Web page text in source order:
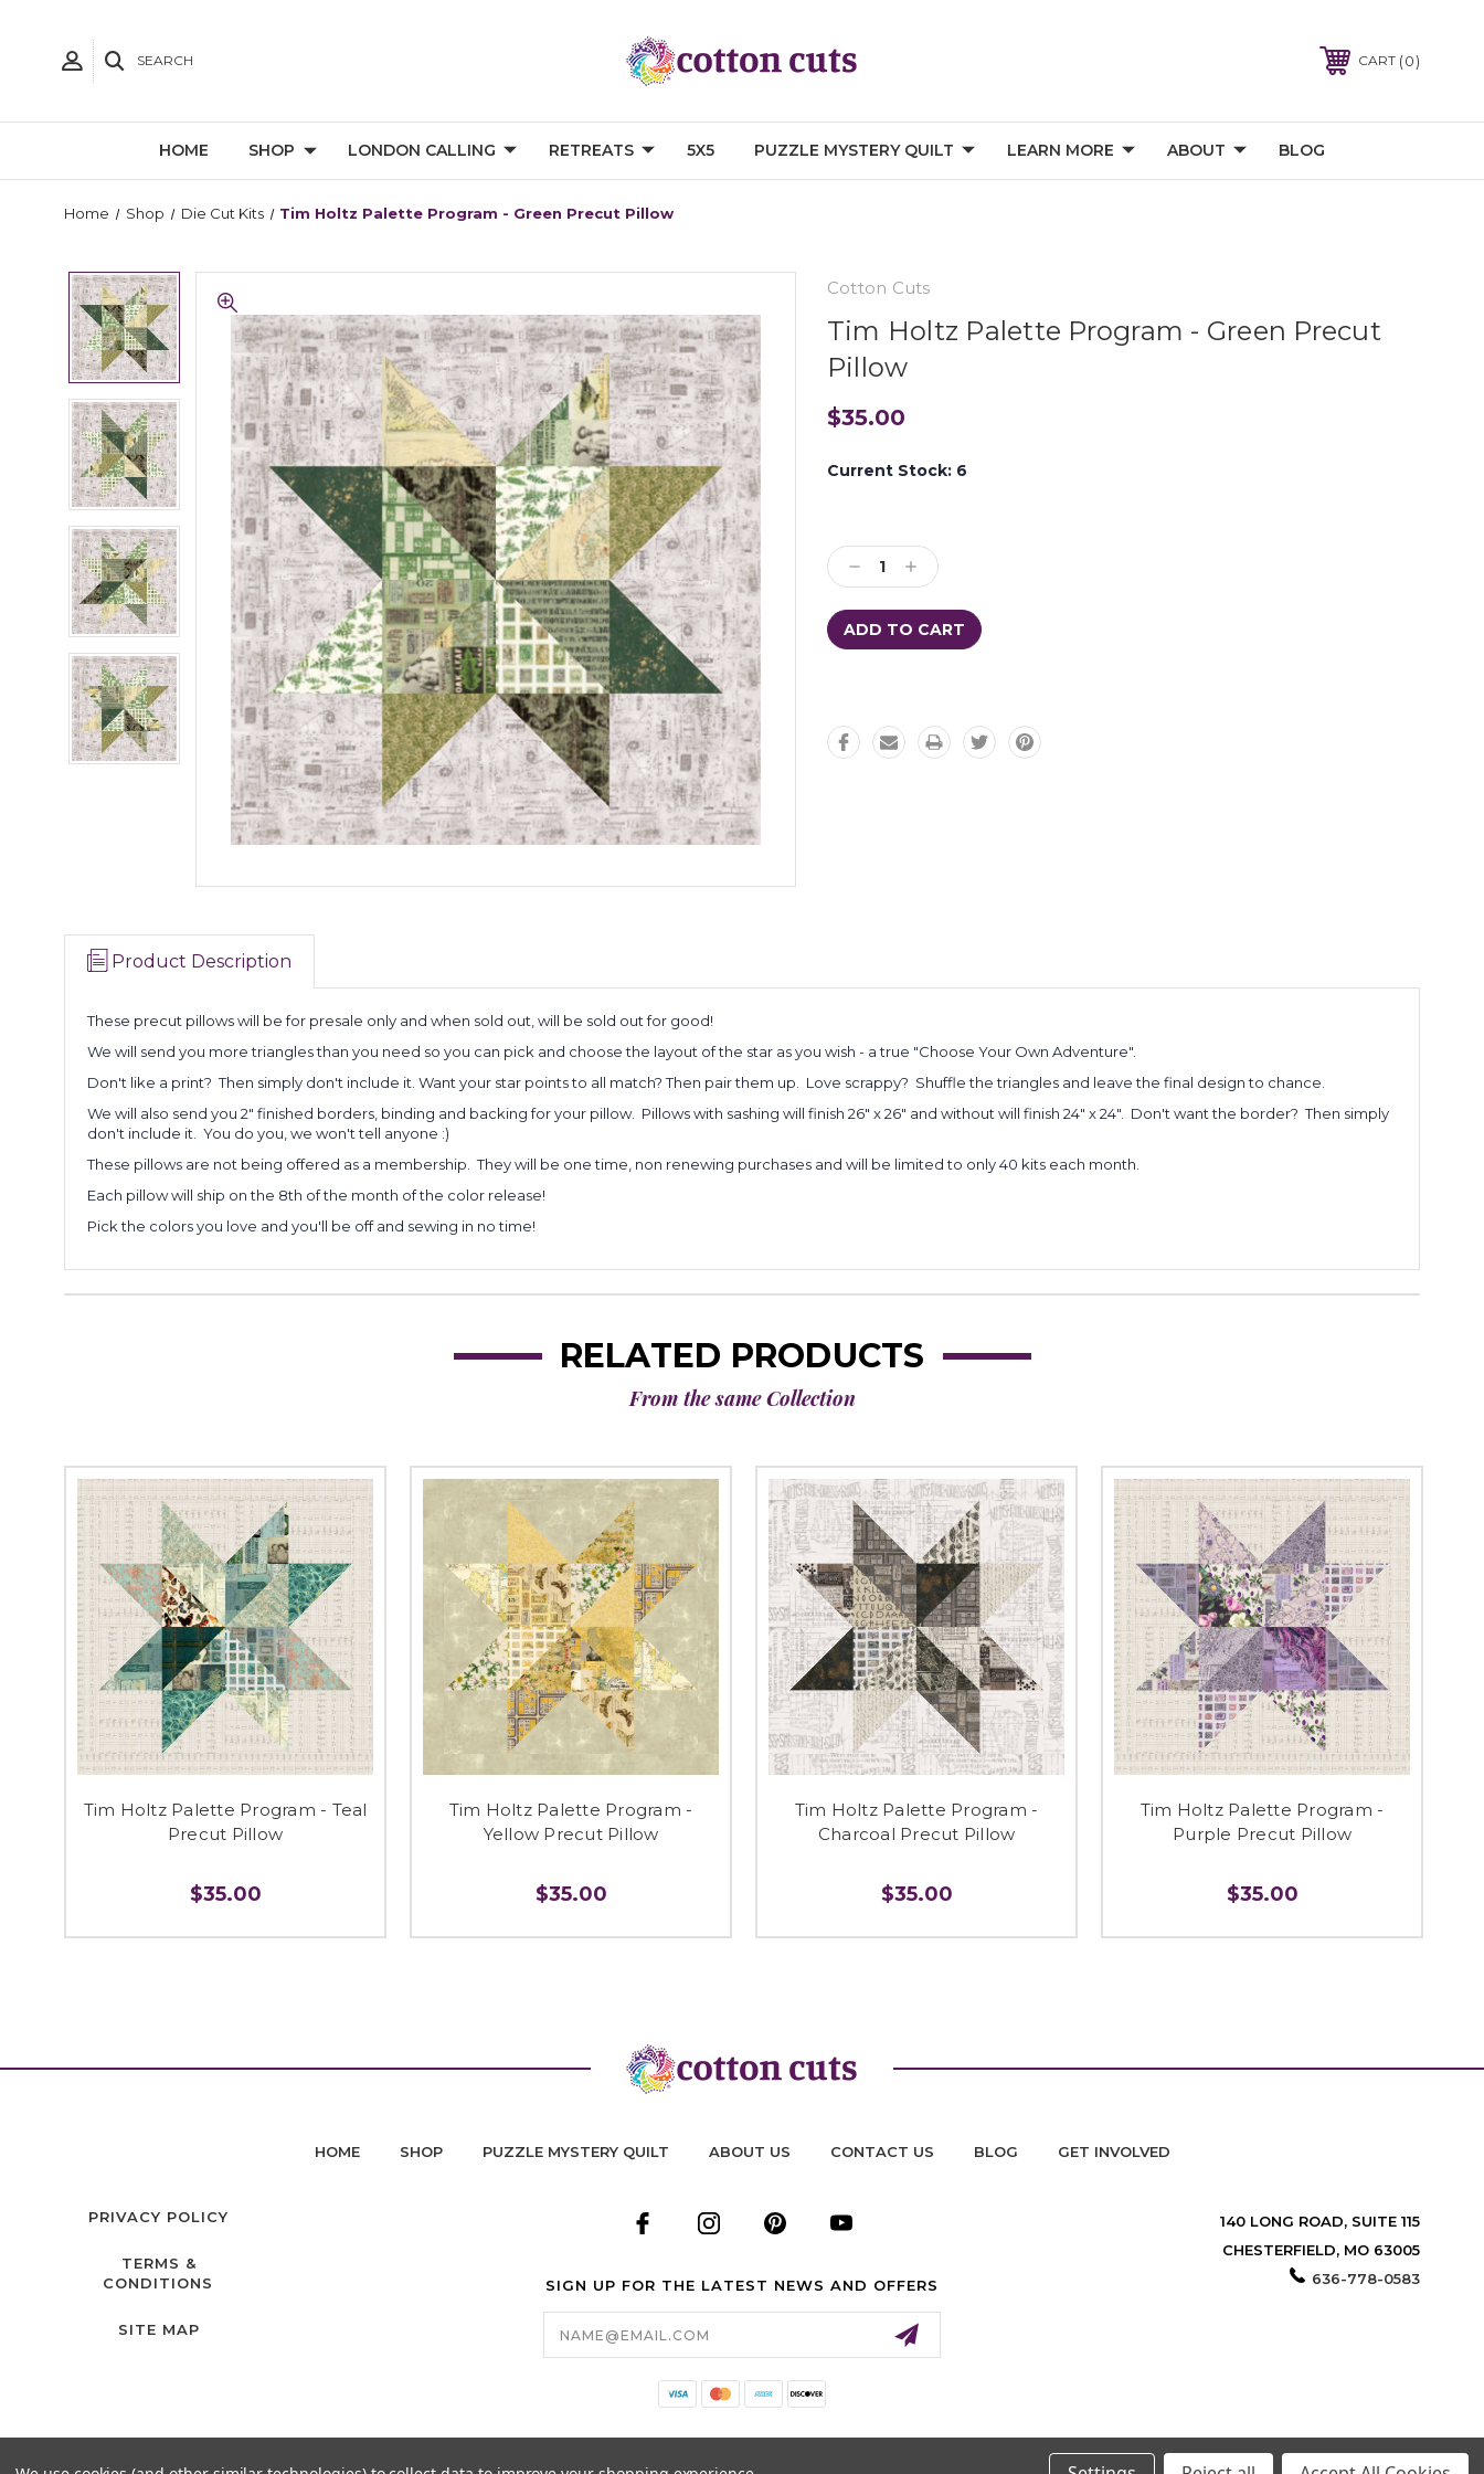
SEARCH CART 0
HOME SHOP LONDON CALLING RETREATS 5X5 PUZZLE MYSTERY QUILT LEARN MORE ABOUT BLOG
Home Shop Die Cut Kits Tim Holtz Palette Program - Green Precut Pillow
Cotton Cuts
Tim Holtz Palette Program - Green Precut
Pillow
$35.00
Current Stock: 6
Decrease
Quantity:
Increase
Quantity:
Product Description
These precut pillows will be for presale only and when sold out, will be sold out for good!
We will send you more triangles than you need so you can pick and choose the layout of the star as you wish - a true "Choose Your Own Adventure".
Don't like a print? Then simply don't include it. Want your star points to all match? Then pair them up. Love scrappy? Shuffle the triangles and leave the final design to chance.
We will also send you 2" finished borders, binding and backing for your pillow. Pillows with sashing will finish 26" x 26" and without will finish 24" x 24". Don't want the border? Then simply
don't include it. You do you, we won't tell anyone :)
These pillows are not being offered as a membership. They will be one time, non renewing purchases and will be limited to only 40 kits each month.
Each pillow will ship on the 8th of the month of the color release!
Pick the colors you love and you'll be off and sewing in no time!
RELATED PRODUCTS
From the same Collection
Tim Holtz Palette Program - Teal
Precut Pillow
$35.00
Tim Holtz Palette Program -
Yellow Precut Pillow
$35.00
Tim Holtz Palette Program -
Charcoal Precut Pillow
$35.00
Tim Holtz Palette Program -
Purple Precut Pillow
$35.00
HOME SHOP PUZZLE MYSTERY QUILT ABOUT US CONTACT US BLOG GET INVOLVED
PRIVACY POLICY
TERMS &
CONDITIONS
SITE MAP
SIGN UP FOR THE LATEST NEWS AND OFFERS
Email
Address
140 LONG ROAD, SUITE 115
CHESTERFIELD, MO 63005
636-778-0583